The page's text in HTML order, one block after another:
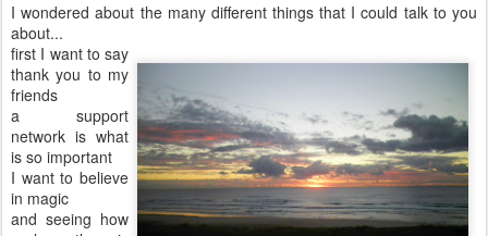
I wondered about the many different things that I could talk to you
about...
first I want to say
thank you to my
friends
a support
network is what
is so important
I want to believe
in magic
and seeing how